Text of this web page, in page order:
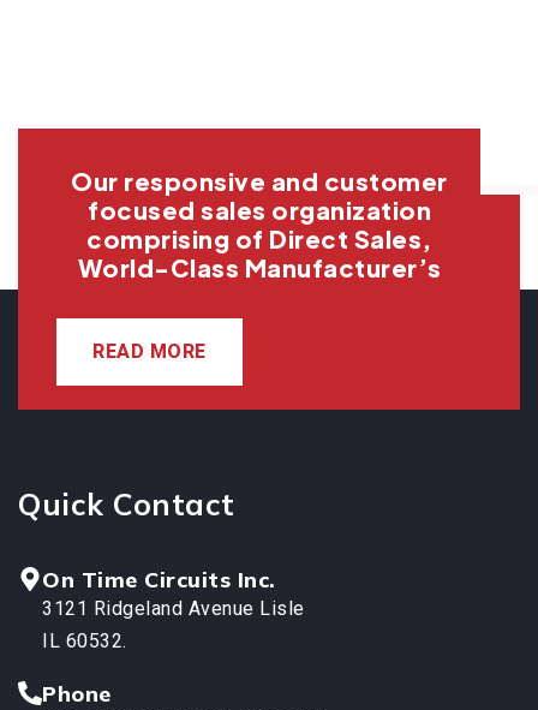
Our responsive and customer
focused sales organization
comprising of Direct Sales,
World-Class Manufacturer’s
READ MORE
Quick Contact
On Time Circuits Inc.
3121 Ridgeland Avenue Lisle
IL 60532.
Phone